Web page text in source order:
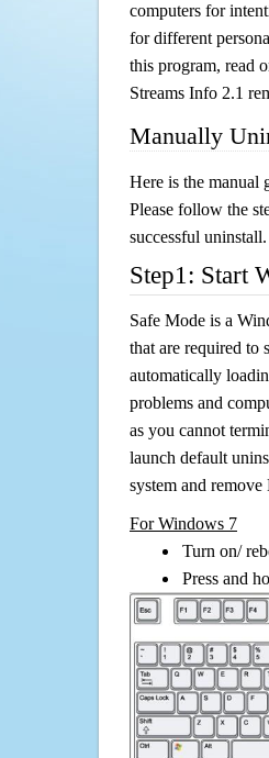
computers for
for different
this program, read
Streams Info 2.1
Manually
Here is the manual
Please follow the
successful uninstall.
Step1: Start
Safe Mode is a
that are required to
automatically
problems and
as you cannot
launch default
system and
For Windows 7
Turn on/
Press and